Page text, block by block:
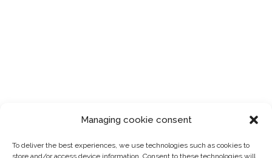
Managing cookie consent
To deliver the best experiences, we use technologies such as cookies to
store and/or access device information. Consent to these technologies will